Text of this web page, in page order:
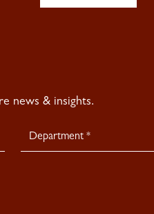
news & insights.